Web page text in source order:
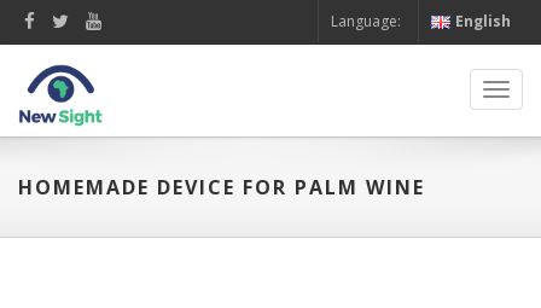
Language: English
HOMEMADE DEVICE FOR PALM WINE